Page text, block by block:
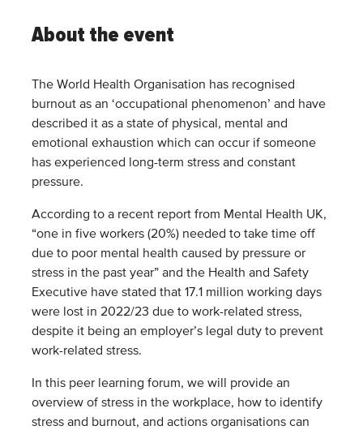
About the event
The World Health Organisation has recognised
burnout as an ‘occupational phenomenon’ and have
described it as a state of physical, mental and
emotional exhaustion which can occur if someone
has experienced long-term stress and constant
pressure.
According to a recent report from Mental Health UK,
“one in five workers (20%) needed to take time off
due to poor mental health caused by pressure or
stress in the past year” and the Health and Safety
Executive have stated that 17.1 million working days
were lost in 2022/23 due to work-related stress,
despite it being an employer’s legal duty to prevent
work-related stress.
In this peer learning forum, we will provide an
overview of stress in the workplace, how to identify
stress and burnout, and actions organisations can